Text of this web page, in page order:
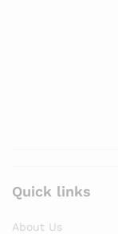
Quick links
About Us